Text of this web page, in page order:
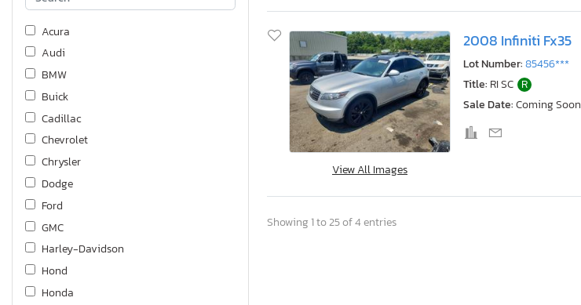
Acura
Audi
BMW
Buick
Cadillac
Chevrolet
Chrysler
Dodge
Ford
GMC
Harley-Davidson
Hond
Honda
View All Images
2008 Infiniti Fx35
Lot Number:85456***
Title: RI SC R
Sale Date:Coming Soon
Showing 1 to 25 of 4 entries